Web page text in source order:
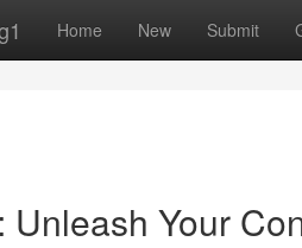
Home New Submit
Unleash Your